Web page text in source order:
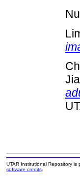
Jia
UTAR Institutional Repository is
software credits.